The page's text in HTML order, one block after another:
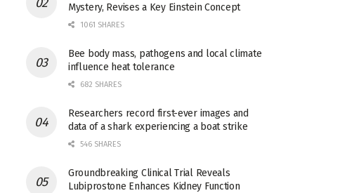
Mystery, Revises a Key Einstein Concept
1061 SHARES
Bee body mass, pathogens and local climate
influence heat tolerance
682 SHARES
Researchers record first-ever images and
data of a shark experiencing a boat strike
546 SHARES
Groundbreaking Clinical Trial Reveals
Lubiprostone Enhances Kidney Function